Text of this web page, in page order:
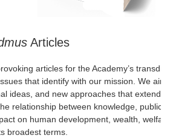
Articles
articles for the Academy’s
that identify with our mission. We
ideas, and new approaches that extend
relationship between knowledge, public
on human development, wealth,
broadest terms.